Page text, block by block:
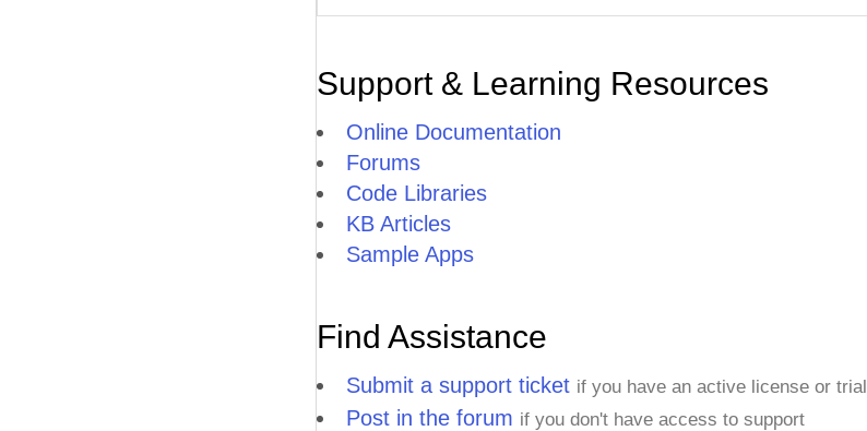
Support & Learning Resources
Online Documentation
Forums
Code Libraries
KB Articles
Sample Apps
Find Assistance
Submit a support ticket if you have an active license or trial
Post in the forum if you don't have access to support